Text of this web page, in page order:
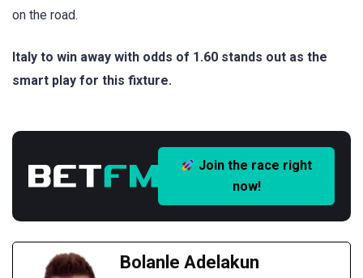
on the road.
Italy to win away with odds of 1.60 stands out as the
smart play for this fixture.
Join the race right
now!
Bolanle Adelakun